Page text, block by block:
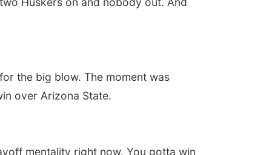
the big blow. The moment was
over Arizona State.
mentality right now. You gotta win